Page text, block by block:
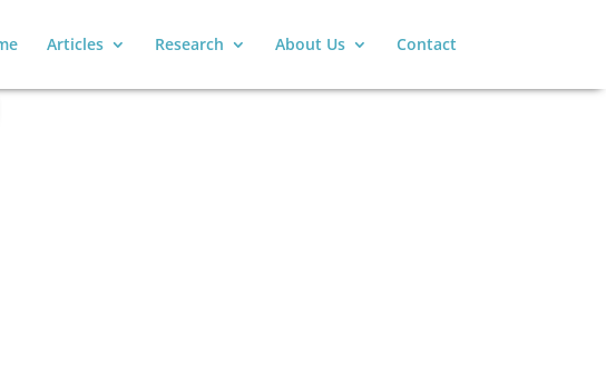
Articles Research About Us Contact